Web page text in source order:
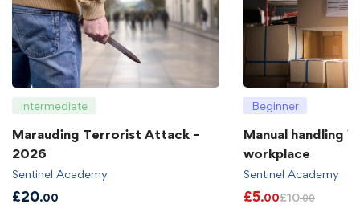
Intermediate
Marauding Terrorist Attack –
2026
Sentinel Academy
£20.00
Beginner
Manual handling
workplace
Sentinel Academy
£5.00£10.00